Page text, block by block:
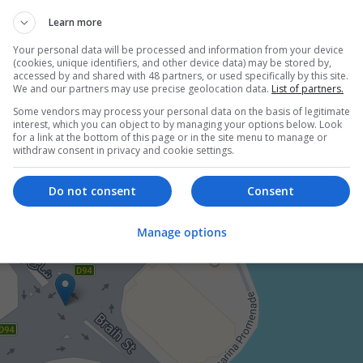
and academic
and development, Market research
Education science, Business administration / Management,
/ Organisation, Health / Care management
Learn more
Your personal data will be processed and information from your device
(cookies, unique identifiers, and other device data) may be stored by,
accessed by and shared with 48 partners, or used specifically by this site.
We and our partners may use precise geolocation data. List of partners.
Some vendors may process your personal data on the basis of legitimate
interest, which you can object to by managing your options below. Look
for a link at the bottom of this page or in the site menu to manage or
withdraw consent in privacy and cookie settings.
Consent
Do not consent
Manage options